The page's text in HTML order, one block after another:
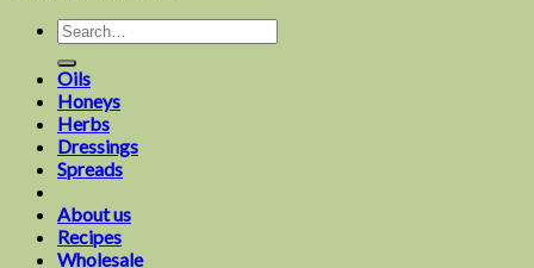
Oils
Honeys
Herbs
Dressings
Spreads
About us
Recipes
Wholesale